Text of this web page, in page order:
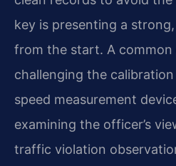
key is presenting a
from the start. A common
challenging the
speed measurement
examining the officer’s
traffic violation